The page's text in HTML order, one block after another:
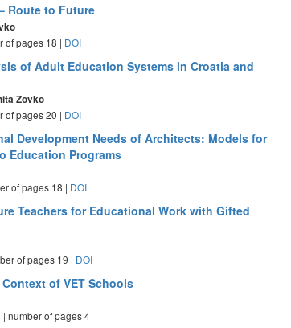
Route to Future
of pages 18 | DOI
of Adult Education Systems in Croatia and
Zovko
of pages 20 | DOI
Development Needs of Architects: Models for
Education Programs
of pages 18 | DOI
Teachers for Educational Work with Gifted
of pages 19 | DOI
of VET Schools
number of pages 4